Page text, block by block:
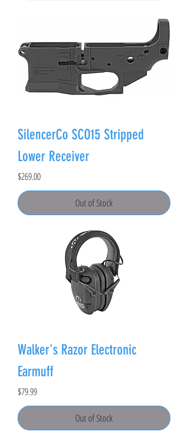
SilencerCo SCO15 Stripped
Lower Receiver
Price
$269.00
Out of Stock
Walker's Razor Electronic
Earmuff
Price
$79.99
Out of Stock